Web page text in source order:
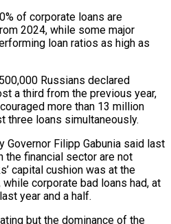
of corporate loans are
2024, while some major
loan ratios as high as
Russians declared
a third from the previous year,
more than 13 million
three loans simultaneously.
Governor Filipp Gabunia said last
the financial sector are not
capital cushion was at the
corporate bad loans had, at
year and a half.
but the dominance of the